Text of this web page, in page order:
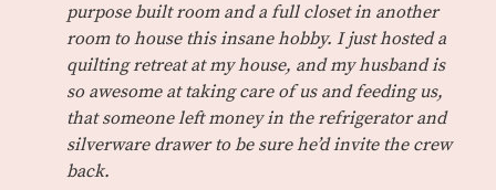
purpose built room and a full closet in another
room to house this insane hobby. I just hosted a
quilting retreat at my house, and my husband is
so awesome at taking care of us and feeding us,
that someone left money in the refrigerator and
silverware drawer to be sure he’d invite the crew
back.